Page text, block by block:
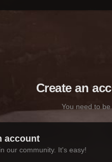
Create an
You need to
account
our community. It's easy!